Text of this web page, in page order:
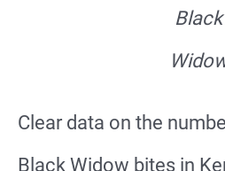
Black
Clear data on the
Black Widow bites in